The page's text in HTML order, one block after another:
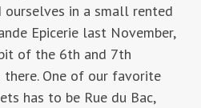
ourselves in a small rented
Epicerie last November,
of the 6th and 7th
One of our favorite
has to be Rue du Bac,